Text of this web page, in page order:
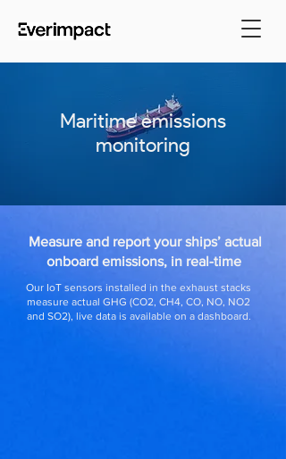
Maritime emissions
monitoring
Measure and report your ships’ actual
onboard emissions, in real-time
Our IoT sensors installed in the exhaust stacks
measure actual GHG (CO2, CH4, CO, NO, NO2
and SO2), live data is available on a dashboard.